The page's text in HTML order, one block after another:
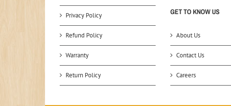
Privacy Policy
Refund Policy
Warranty
Return Policy
GET TO KNOW US
About Us
Contact Us
Careers